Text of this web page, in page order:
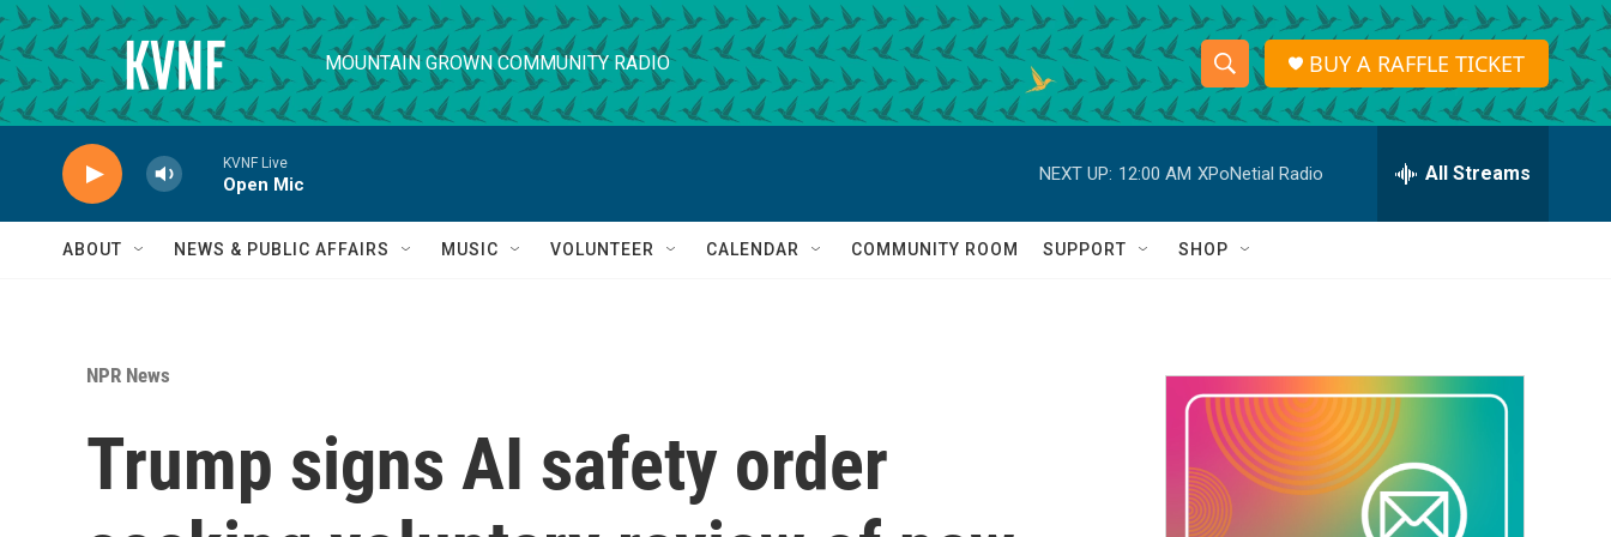
Skip to main content
MOUNTAIN GROWN COMMUNITY RADIO
S
h
o
w
a
r
c
h
S
e
r
h
Q
BUY A RAFFLE TICKET
KVNF Live
Open Mic
NEXT UP: 12:00 AM XPoNetial Radio All Streams
ABOUT NEWS & PUBLIC AFFAIRS MUSIC VOLUNTEER CALENDAR COMMUNITY ROOM SUPPORT SHOP
NPR News
Trump signs AI safety order